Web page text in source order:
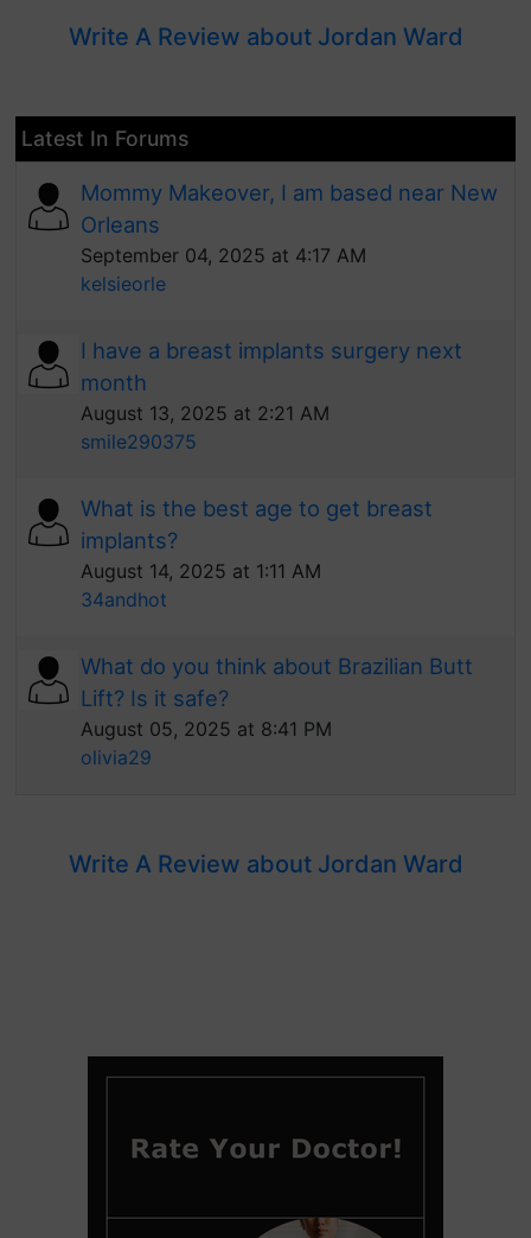
Write A Review about Jordan Ward
Latest In Forums
Mommy Makeover, I am based near New
Orleans
September 04, 2025 at 4:17 AM
kelsieorle
I have a breast implants surgery next
month
August 13, 2025 at 2:21 AM
smile290375
What is the best age to get breast
implants?
August 14, 2025 at 1:11 AM
34andhot
What do you think about Brazilian Butt
Lift? Is it safe?
August 05, 2025 at 8:41 PM
olivia29
Write A Review about Jordan Ward